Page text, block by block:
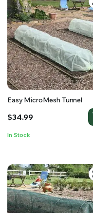
Easy MicroMesh Tunnel
$34.99
In Stock